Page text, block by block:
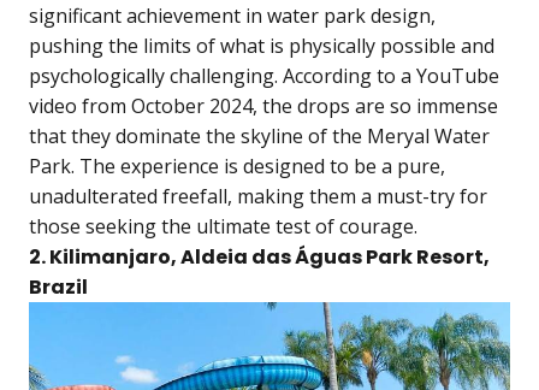
significant achievement in water park design,
pushing the limits of what is physically possible and
psychologically challenging. According to a YouTube
video from October 2024, the drops are so immense
that they dominate the skyline of the Meryal Water
Park. The experience is designed to be a pure,
unadulterated freefall, making them a must-try for
those seeking the ultimate test of courage.
2. Kilimanjaro, Aldeia das Águas Park Resort,
Brazil